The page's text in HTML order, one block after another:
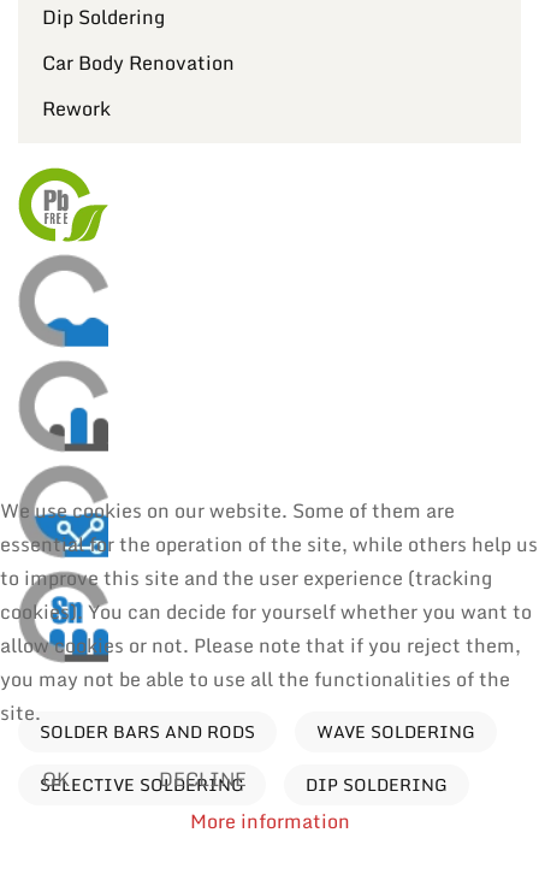
Dip Soldering
Car Body Renovation
Rework
SOLDER BARS AND RODS
WAVE SOLDERING
SELECTIVE SOLDERING
DIP SOLDERING
We use cookies on our website. Some of them are
essential for the operation of the site, while others help us
to improve this site and the user experience (tracking
cookies). You can decide for yourself whether you want to
allow cookies or not. Please note that if you reject them,
you may not be able to use all the functionalities of the
site.
OK
DECLINE
More information